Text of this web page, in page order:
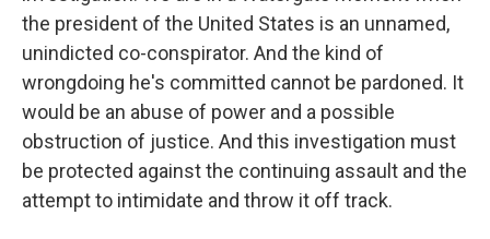
the president of the United States is an unnamed,
unindicted co-conspirator. And the kind of
wrongdoing he's committed cannot be pardoned. It
would be an abuse of power and a possible
obstruction of justice. And this investigation must
be protected against the continuing assault and the
attempt to intimidate and throw it off track.